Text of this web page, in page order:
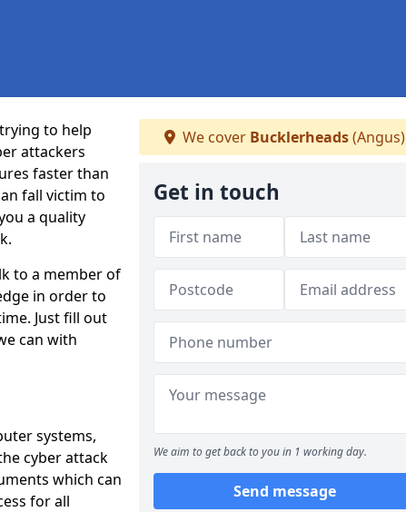
to help
attackers
faster than
fall victim to
a quality
to a member of
in order to
Just fill out
can with
systems,
cyber attack
which can
for all
We cover Bucklerheads(Angus)
Get in touch
We aim to get back to you in 1 working day.
Send message